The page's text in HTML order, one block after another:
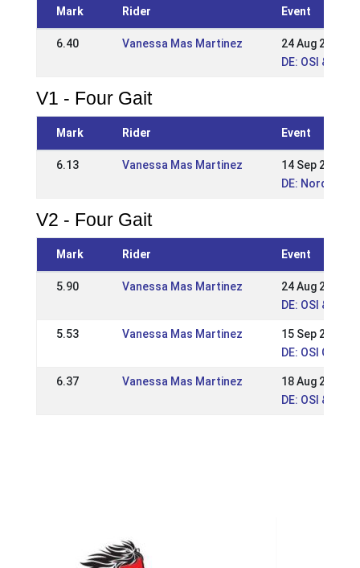
Mark Rider Event
6.40 Vanessa Mas Martinez
24 Aug 2025
DE: OSI & VM
V1 - Four Gait
Mark Rider Event
6.13 Vanessa Mas Martinez
14 Sep 2025
DE: Norddt.
V2 - Four Gait
Mark Rider Event
5.90 Vanessa Mas Martinez
24 Aug 2025
DE: OSI & VM
5.53 Vanessa Mas Martinez
15 Sep 2024
DE: OSI Gut
6.37 Vanessa Mas Martinez
18 Aug 2024
DE: OSI &